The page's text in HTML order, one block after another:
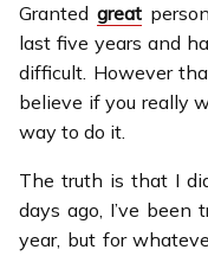
Granted great
last five years and
difficult. However
believe if you really
way to do it.
The truth is that I
days ago, I’ve
year, but for